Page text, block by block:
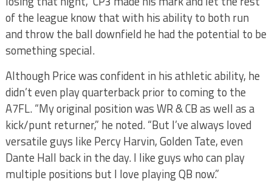
of the league know that with his ability to both run
and throw the ball downfield he had the potential to be
something special.
Although Price was confident in his athletic ability, he
didn’t even play quarterback prior to coming to the
A7FL. “My original position was WR & CB as well as a
kick/punt returner,” he noted. “But I’ve always loved
versatile guys like Percy Harvin, Golden Tate, even
Dante Hall back in the day. I like guys who can play
multiple positions but I love playing QB now.”